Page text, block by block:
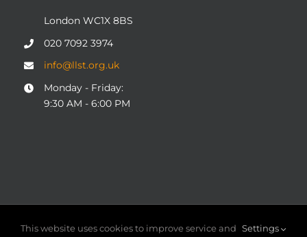
London WC1X 8BS
020 7092 3974
info@llst.org.uk
Monday - Friday:
9:30 AM - 6:00 PM
© COPYRIGHT 2004 - 2025
London Legal Support Trust
This website uses cookies to improve service and Settings